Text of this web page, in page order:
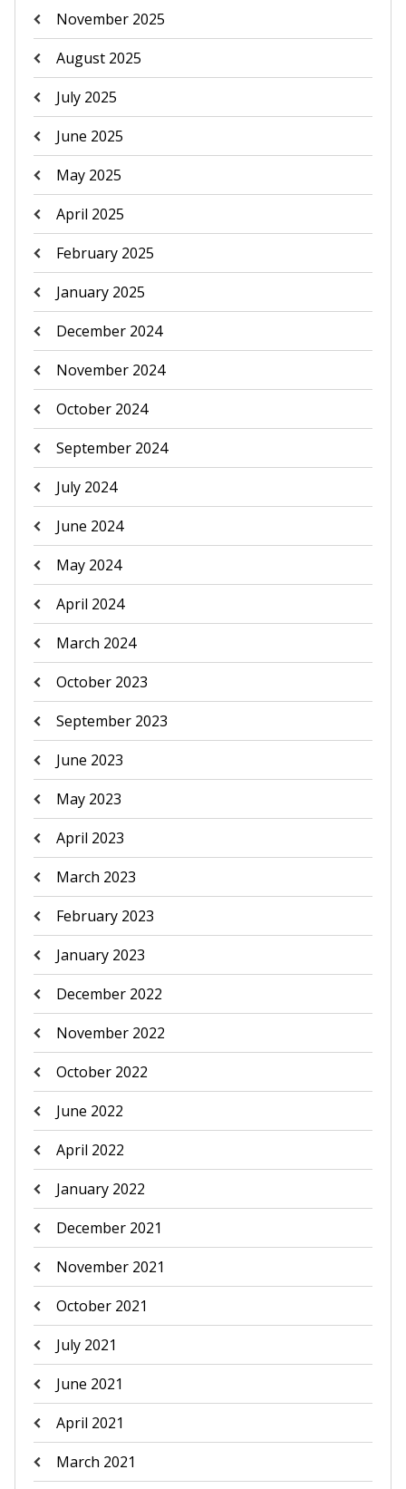
November 2025
August 2025
July 2025
June 2025
May 2025
April 2025
February 2025
January 2025
December 2024
November 2024
October 2024
September 2024
July 2024
June 2024
May 2024
April 2024
March 2024
October 2023
September 2023
June 2023
May 2023
April 2023
March 2023
February 2023
January 2023
December 2022
November 2022
October 2022
June 2022
April 2022
January 2022
December 2021
November 2021
October 2021
July 2021
June 2021
April 2021
March 2021